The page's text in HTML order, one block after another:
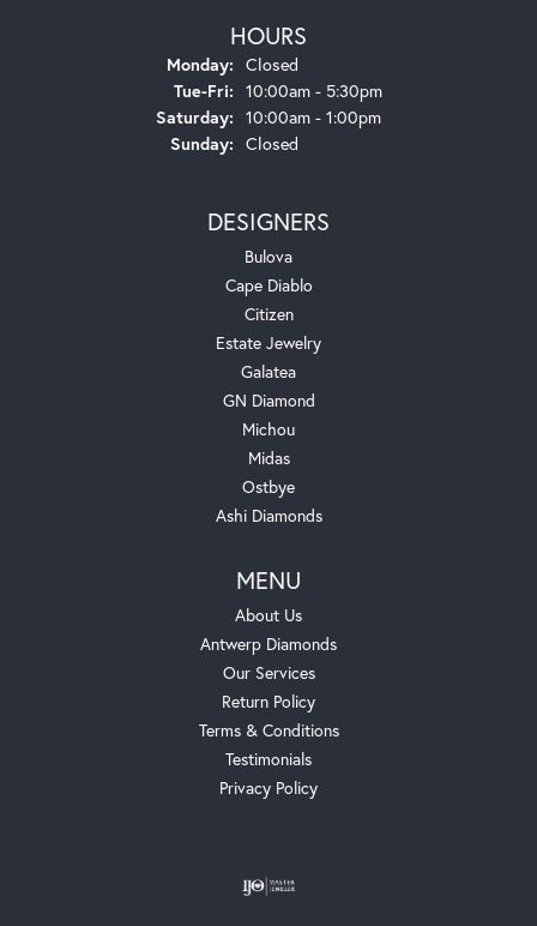
HOURS
Monday: Closed
Tue-Fri:Tuesday - Friday:
10:00am - 5:30pm
Saturday: 10:00am - 1:00pm
Sunday: Closed
DESIGNERS
Bulova
Cape Diablo
Citizen
Estate Jewelry
Galatea
GN Diamond
Michou
Midas
Ostbye
Ashi Diamonds
MENU
About Us
Antwerp Diamonds
Our Services
Return Policy
Terms & Conditions
Testimonials
Privacy Policy